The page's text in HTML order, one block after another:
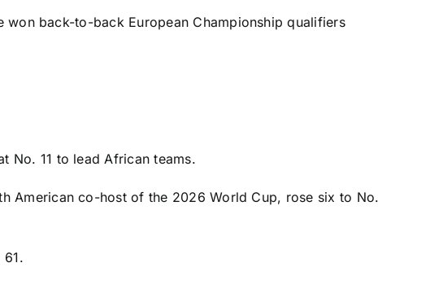
won back-to-back European Championship qualifiers
No. 11 to lead African teams.
American co-host of the 2026 World Cup, rose six to No.